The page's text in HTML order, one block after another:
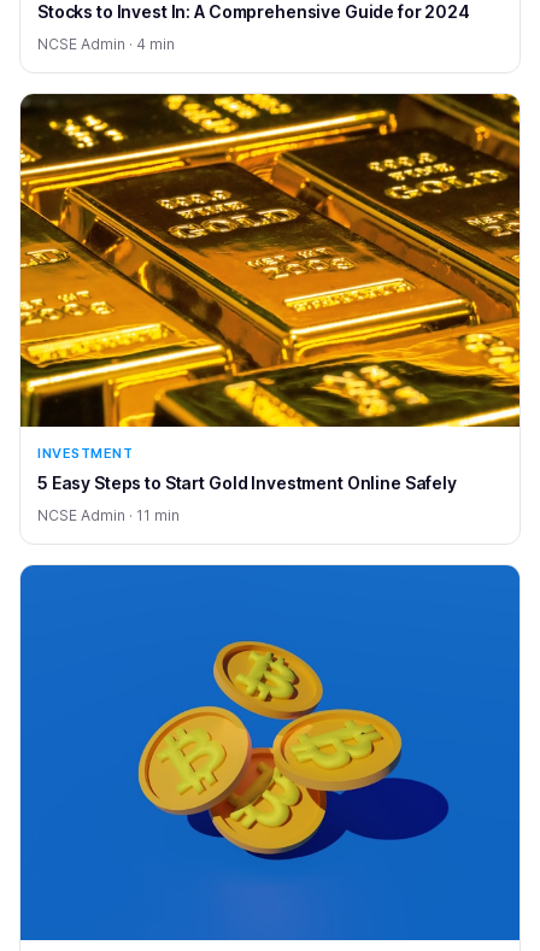
Stocks to Invest In: A Comprehensive Guide for 2024
NCSE Admin · 4 min
INVESTMENT
5 Easy Steps to Start Gold Investment Online Safely
NCSE Admin · 11 min